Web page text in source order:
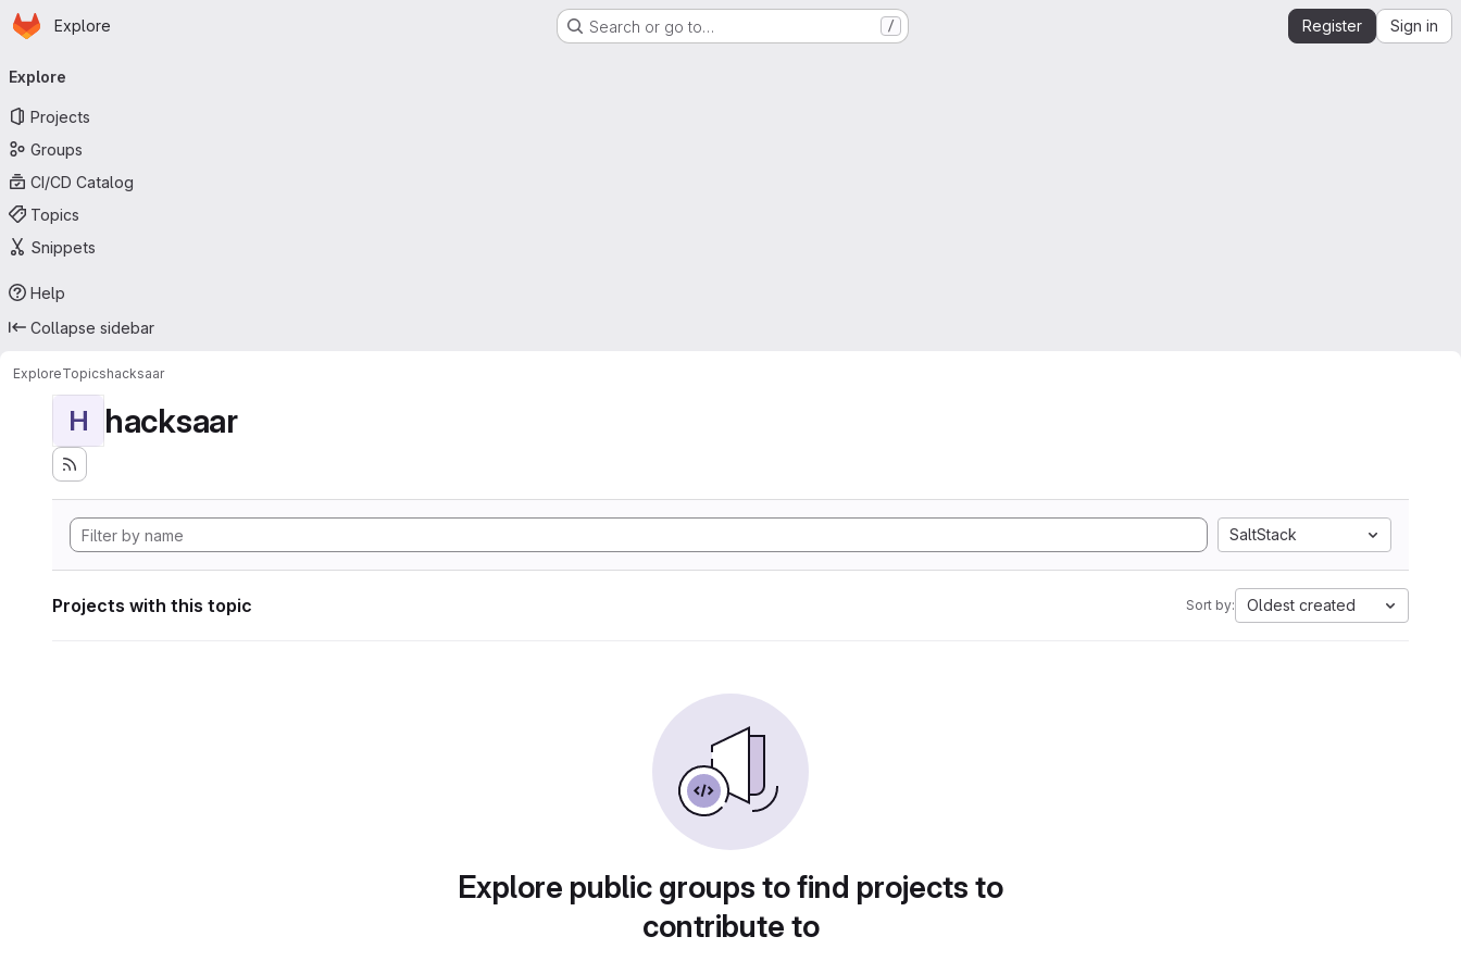
Skip to main content
Homepage
Explore Search or go to… / Register Sign in
navigation
Explore
Projects
Groups
CI/CD Catalog
Topics
Snippets
Help
Collapse sidebar
ExploreTopicshacksaar
H hacksaar
SaltStack
Projects with this topic Sort by: Oldest created
Explore public groups to find projects to
contribute to